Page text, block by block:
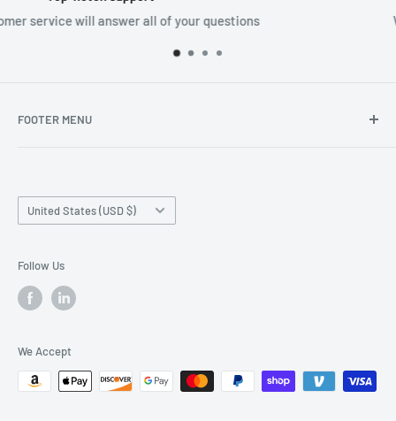
We ship orders all around the world!
FOOTER MENU
Production Time and Shipping
Contact Us
Reviews
Country/region
United States (USD $)
Follow Us
We Accept